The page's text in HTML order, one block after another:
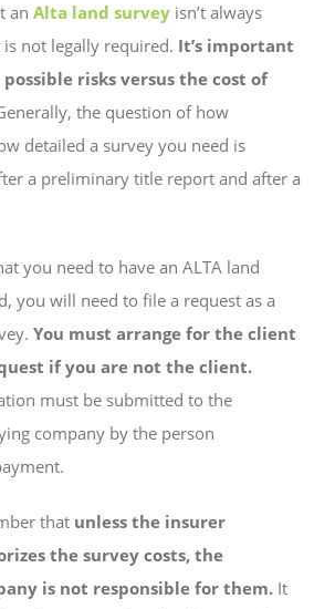
an Alta land survey isn’t always
is not legally required. It’s important
risks versus the cost of
the question of how
detailed a survey you need is
a preliminary title report and after a
you need to have an ALTA land
you will need to file a request as a
You must arrange for the client
if you are not the client.
must be submitted to the
company by the person
that unless the insurer
the survey costs, the
is not responsible for them. It